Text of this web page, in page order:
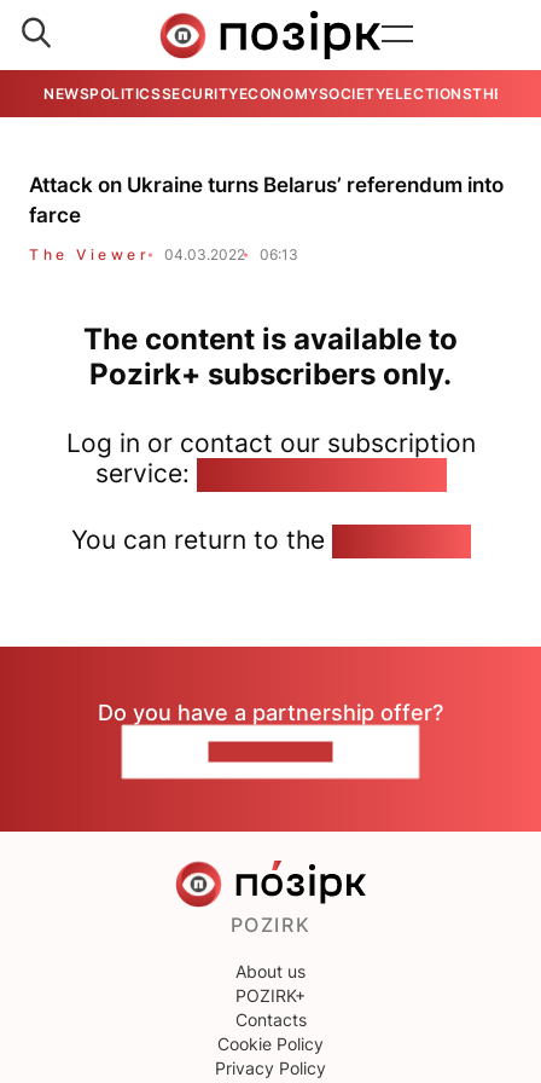
NEWSPOLITICSSECURITYECONOMYSOCIETYELECTIONSTHE
Attack on Ukraine turns Belarus’ referendum into
farce
The Viewer 04.03.2022 06:13
The content is available to
Pozirk+ subscribers only.
Log in or contact our subscription
service:
You can return to the
Do you have a partnership offer?
POZIRK
About us
POZIRK+
Contacts
Cookie Policy
Privacy Policy